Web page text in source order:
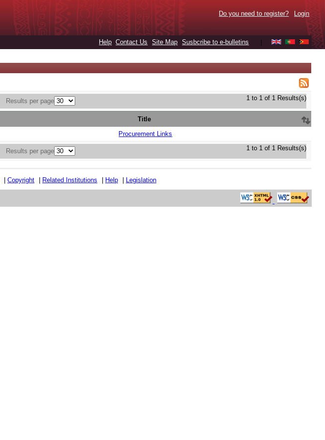
Do you need to register? Login
Help Contact Us Site Map Susbcribe to e-bulletins
1 to 1 of 1 Results(s)
Results per page
Title
1 to 1 of 1 Results(s)
Results per page
Procurement Links
Copyright Related Institutions Help Legislation